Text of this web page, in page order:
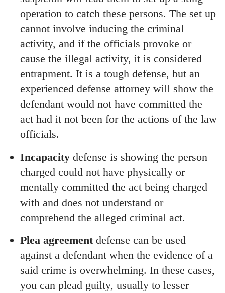
operation to catch these persons. The set up
cannot involve inducing the criminal
activity, and if the officials provoke or
cause the illegal activity, it is considered
entrapment. It is a tough defense, but an
experienced defense attorney will show the
defendant would not have committed the
act had it not been for the actions of the law
officials.
Incapacity defense is showing the person
charged could not have physically or
mentally committed the act being charged
with and does not understand or
comprehend the alleged criminal act.
Plea agreementdefense can be used
against a defendant when the evidence of a
said crime is overwhelming. In these cases,
you can plead guilty, usually to lesser